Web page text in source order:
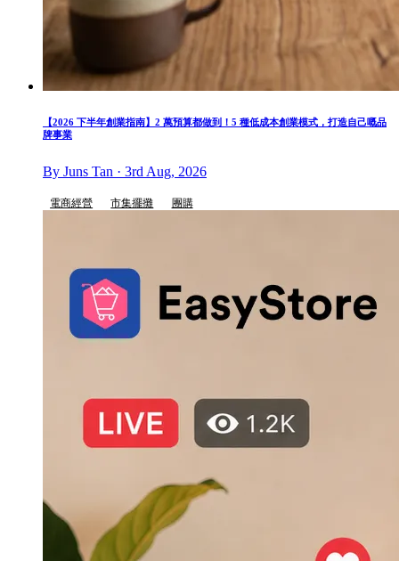
【2026 下半年創業指南】2 萬預算都做到！5 種低成本創業模式，打造自己嘅品
牌事業
By Juns Tan · 3rd Aug, 2026
電商經營 市集擺攤 團購